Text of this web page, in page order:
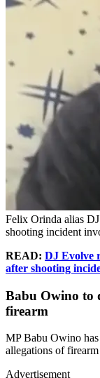
Felix Orinda alias
shooting incident
READ: DJ Evolve
after shooting
Babu Owino to
firearm
MP Babu Owino
allegations of
Advertisement